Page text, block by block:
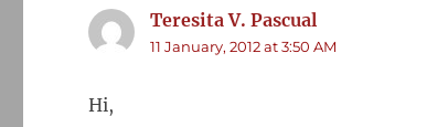
Teresita V. Pascual
11 January, 2012 at 3:50 AM
Hi,